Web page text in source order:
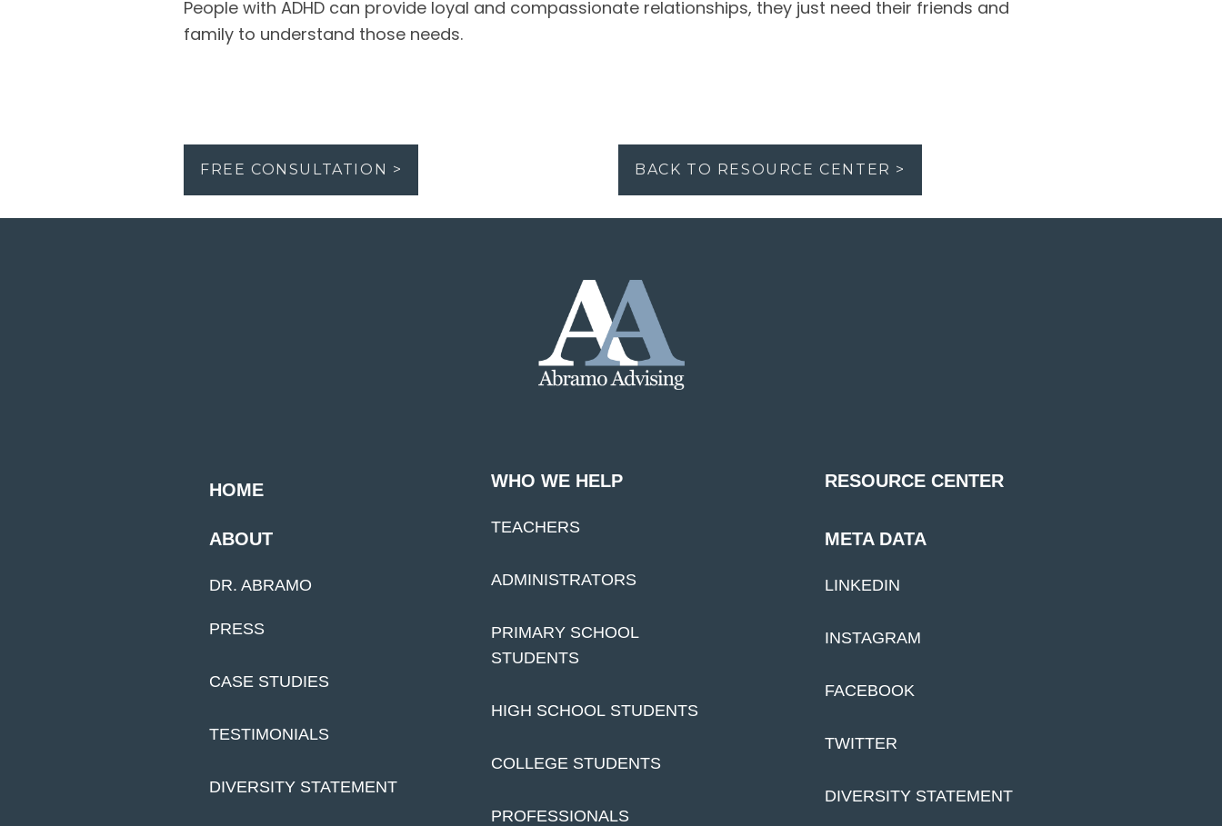
People with ADHD can provide loyal and compassionate relationships, they just need their friends and
family to understand those needs.
FREE CONSULTATION > BACK TO RESOURCE CENTER >
HOME
ABOUT
DR. ABRAMO
PRESS
CASE STUDIES
TESTIMONIALS
DIVERSITY STATEMENT
WHO WE HELP
TEACHERS
ADMINISTRATORS
PRIMARY SCHOOL
STUDENTS
HIGH SCHOOL STUDENTS
COLLEGE STUDENTS
PROFESSIONALS
RESOURCE CENTER
META DATA
LINKEDIN
INSTAGRAM
FACEBOOK
TWITTER
DIVERSITY STATEMENT